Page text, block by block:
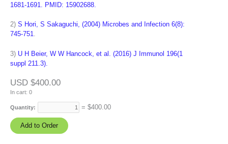
1681-1691. PMID: 15902688.
2) S Hori, S Sakaguchi, (2004) Microbes and Infection 6(8):
745-751.
3) U H Beier, W W Hancock, et al. (2016) J Immunol 196(1
suppl 211.3).
USD $400.00
In cart: 0
Quantity: = $400.00